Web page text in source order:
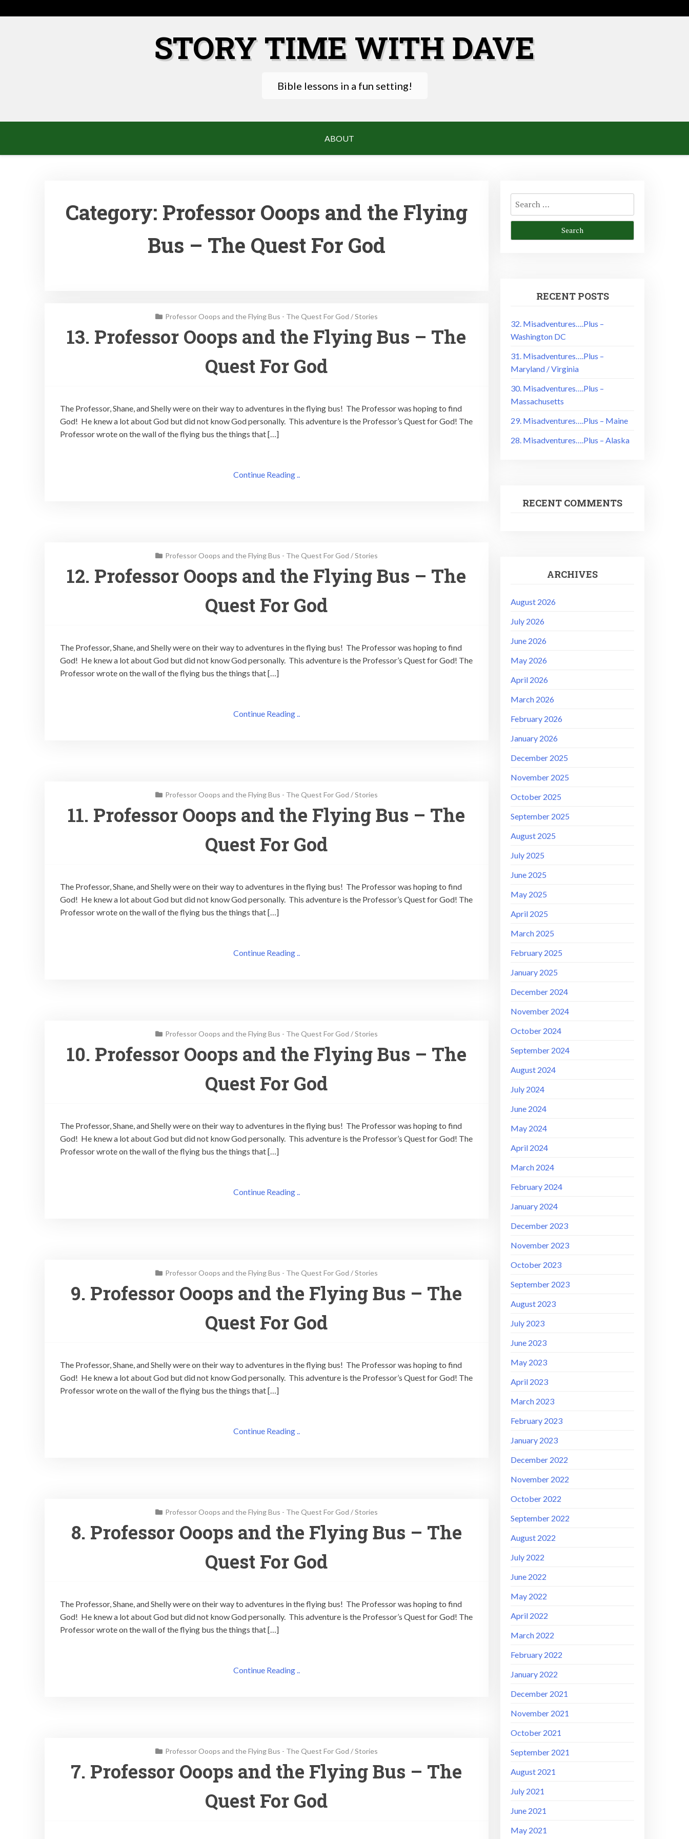
to
STORY TIME WITH DAVE
Bible lessons in a fun setting!
ABOUT
Category: Professor Ooops and the Flying
Bus – The Quest For God
Professor Ooops and the Flying Bus - The Quest For God /Stories
13. Professor Ooops and the Flying Bus – The
Quest For God
The Professor, Shane, and Shelly were on their way to adventures in the flying bus! The Professor was hoping to find
God! He knew a lot about God but did not know God personally. This adventure is the Professor’s Quest for God! The
Professor wrote on the wall of the flying bus the things that […]
Continue Reading ..
Professor Ooops and the Flying Bus - The Quest For God /Stories
12. Professor Ooops and the Flying Bus – The
Quest For God
The Professor, Shane, and Shelly were on their way to adventures in the flying bus! The Professor was hoping to find
God! He knew a lot about God but did not know God personally. This adventure is the Professor’s Quest for God! The
Professor wrote on the wall of the flying bus the things that […]
Continue Reading ..
Professor Ooops and the Flying Bus - The Quest For God /Stories
11. Professor Ooops and the Flying Bus – The
Quest For God
The Professor, Shane, and Shelly were on their way to adventures in the flying bus! The Professor was hoping to find
God! He knew a lot about God but did not know God personally. This adventure is the Professor’s Quest for God! The
Professor wrote on the wall of the flying bus the things that […]
Continue Reading ..
Professor Ooops and the Flying Bus - The Quest For God /Stories
10. Professor Ooops and the Flying Bus – The
Quest For God
The Professor, Shane, and Shelly were on their way to adventures in the flying bus! The Professor was hoping to find
God! He knew a lot about God but did not know God personally. This adventure is the Professor’s Quest for God! The
Professor wrote on the wall of the flying bus the things that […]
Continue Reading ..
Professor Ooops and the Flying Bus - The Quest For God /Stories
9. Professor Ooops and the Flying Bus – The
Quest For God
The Professor, Shane, and Shelly were on their way to adventures in the flying bus! The Professor was hoping to find
God! He knew a lot about God but did not know God personally. This adventure is the Professor’s Quest for God! The
Professor wrote on the wall of the flying bus the things that […]
Continue Reading ..
Professor Ooops and the Flying Bus - The Quest For God /Stories
8. Professor Ooops and the Flying Bus – The
Quest For God
The Professor, Shane, and Shelly were on their way to adventures in the flying bus! The Professor was hoping to find
God! He knew a lot about God but did not know God personally. This adventure is the Professor’s Quest for God! The
Professor wrote on the wall of the flying bus the things that […]
Continue Reading ..
Professor Ooops and the Flying Bus - The Quest For God /Stories
7. Professor Ooops and the Flying Bus – The
Quest For God
Search
for:
RECENT POSTS
32. Misadventures….Plus –
Washington DC
31. Misadventures….Plus –
Maryland / Virginia
30. Misadventures….Plus –
Massachusetts
29. Misadventures….Plus – Maine
28. Misadventures….Plus – Alaska
RECENT COMMENTS
ARCHIVES
August 2026
July 2026
June 2026
May 2026
April 2026
March 2026
February 2026
January 2026
December 2025
November 2025
October 2025
September 2025
August 2025
July 2025
June 2025
May 2025
April 2025
March 2025
February 2025
January 2025
December 2024
November 2024
October 2024
September 2024
August 2024
July 2024
June 2024
May 2024
April 2024
March 2024
February 2024
January 2024
December 2023
November 2023
October 2023
September 2023
August 2023
July 2023
June 2023
May 2023
April 2023
March 2023
February 2023
January 2023
December 2022
November 2022
October 2022
September 2022
August 2022
July 2022
June 2022
May 2022
April 2022
March 2022
February 2022
January 2022
December 2021
November 2021
October 2021
September 2021
August 2021
July 2021
June 2021
May 2021